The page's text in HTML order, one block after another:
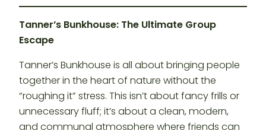
Tanner’s Bunkhouse: The Ultimate Group
Escape
Tanner’s Bunkhouse is all about bringing people
together in the heart of nature without the
“roughing it” stress. This isn’t about fancy frills or
unnecessary fluff; it’s about a clean, modern,
and communal atmosphere where friends can